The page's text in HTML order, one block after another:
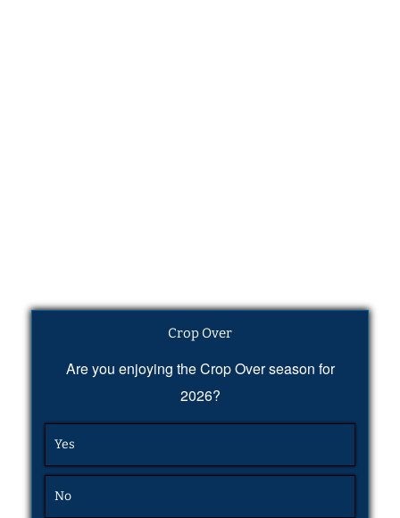
Crop Over
Are you enjoying the Crop Over season for
2026?
Yes
No